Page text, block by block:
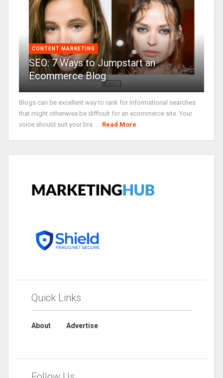
CONTENT MARKETING
SEO: 7 Ways to Jumpstart an
Ecommerce Blog
Blogs can be excellent way to rank for informational searches
that might otherwise be difficult for an ecommerce site. Your
voice should suit your bra ...
Read More
Quick Links
About Advertise